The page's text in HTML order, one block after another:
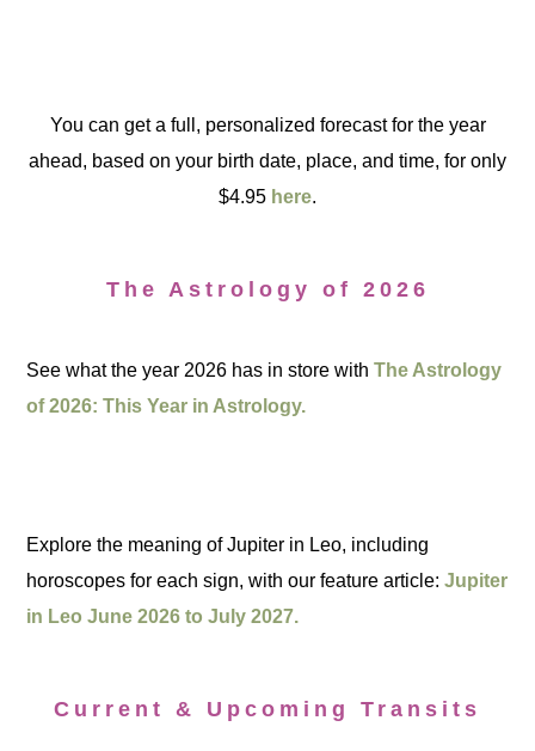
You can get a full, personalized forecast for the year
ahead, based on your birth date, place, and time, for only
$4.95 here.
The Astrology of 2026
See what the year 2026 has in store withThe Astrology
of 2026: This Year in Astrology.
Explore the meaning of Jupiter in Leo, including
horoscopes for each sign, with our feature article:Jupiter
in Leo June 2026 to July 2027.
Current & Upcoming Transits